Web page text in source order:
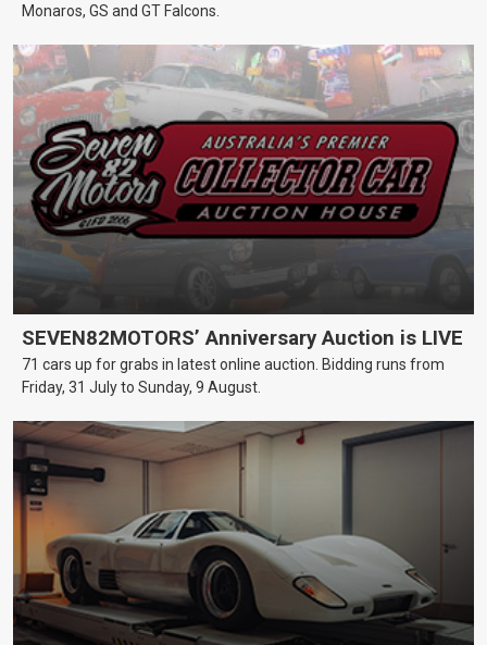
Monaros, GS and GT Falcons.
SEVEN82MOTORS’ Anniversary Auction is LIVE
71 cars up for grabs in latest online auction. Bidding runs from
Friday, 31 July to Sunday, 9 August.